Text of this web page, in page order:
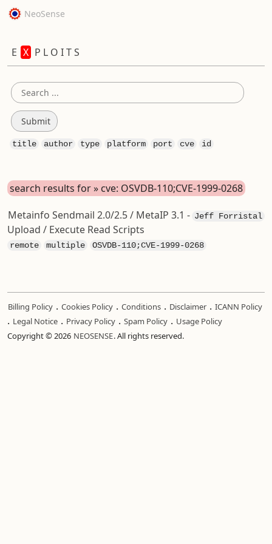
NeoSense
E X P L O I T S
title author type platform port cve id
search results for » cve: OSVDB-110;CVE-1999-0268
Jeff Forristal
Metainfo Sendmail 2.0/2.5 / MetaIP 3.1 -
Upload / Execute Read Scripts
remote multiple OSVDB-110;CVE-1999-0268
Billing Policy . Cookies Policy . Conditions . Disclaimer . ICANN Policy
. Legal Notice . Privacy Policy . Spam Policy . Usage Policy
Copyright © 2026 NEOSENSE. All rights reserved.